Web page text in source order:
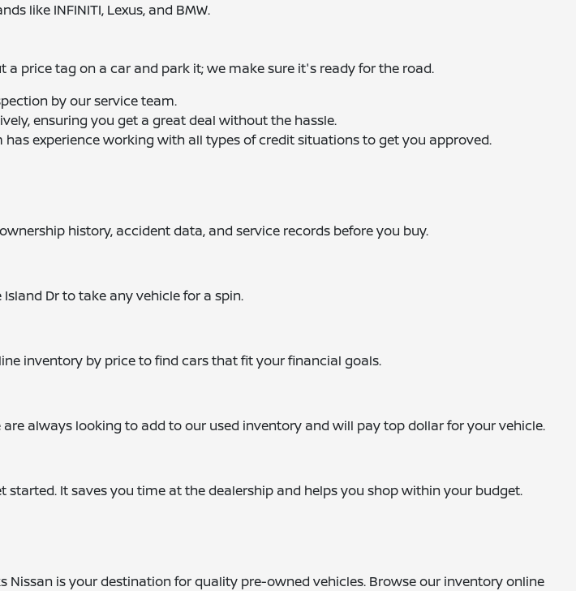
like INFINITI, Lexus, and BMW.
price tag on a car and park it; we make sure it's ready for the road.
by our service team.
ensuring you get a great deal without the hassle.
experience working with all types of credit situations to get you approved.
history, accident data, and service records before you buy.
Dr to take any vehicle for a spin.
inventory by price to find cars that fit your financial goals.
always looking to add to our used inventory and will pay top dollar for your vehicle.
started. It saves you time at the dealership and helps you shop within your budget.
Nissan is your destination for quality pre-owned vehicles. Browse our inventory online